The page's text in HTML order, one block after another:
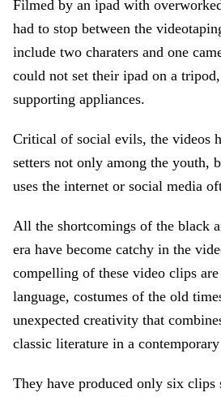
Filmed by an ipad with
had to stop between the
include two charaters and one
could not set their ipad on a
supporting appliances.
Critical of social evils, the videos
setters not only among the youth,
uses the internet or social media
All the shortcomings of the black
era have become catchy in the
compelling of these video clips
language, costumes of the old
unexpected creativity that
classic literature in a
They have produced only six clips